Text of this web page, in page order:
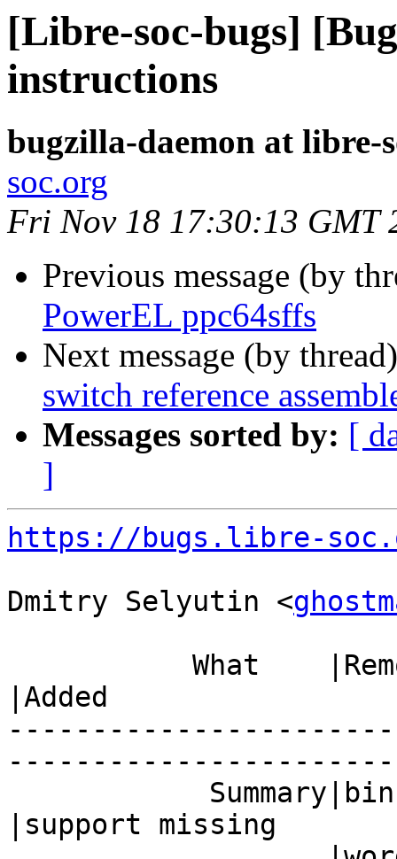
[Libre-soc-bugs]
instructions
bugzilla-daemon at libre-
soc.org
Fri Nov 18 17:30:13 GMT
Previous message (by
PowerEL ppc64sffs
Next message (by
switch reference
Messages sorted by: [
]
https://bugs.libre-
Dmitry Selyutin <
|Added
|support missing